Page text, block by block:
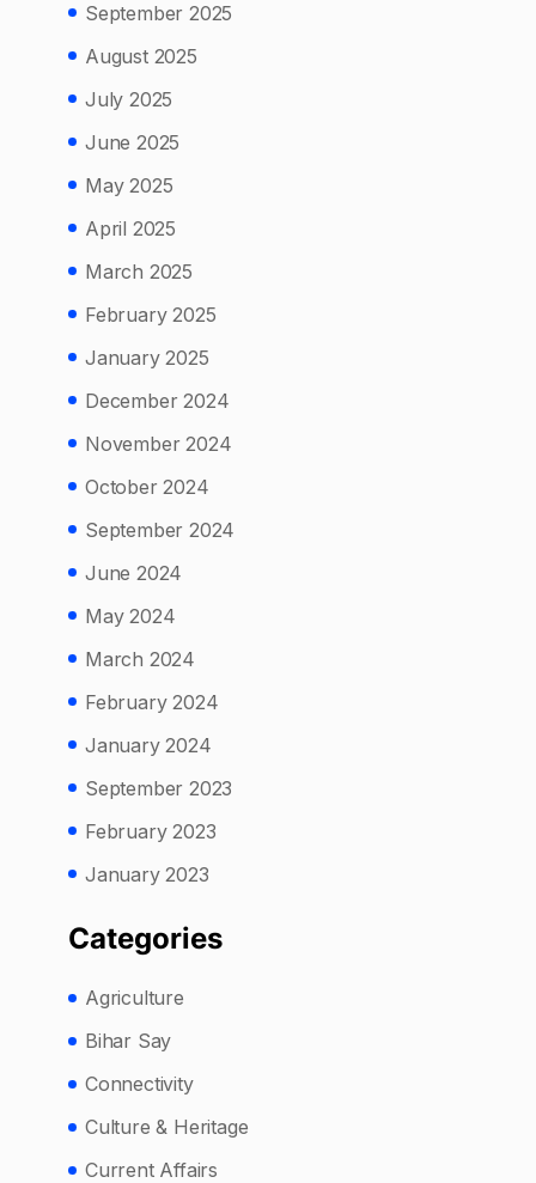
September 2025
August 2025
July 2025
June 2025
May 2025
April 2025
March 2025
February 2025
January 2025
December 2024
November 2024
October 2024
September 2024
June 2024
May 2024
March 2024
February 2024
January 2024
September 2023
February 2023
January 2023
Categories
Agriculture
Bihar Say
Connectivity
Culture & Heritage
Current Affairs